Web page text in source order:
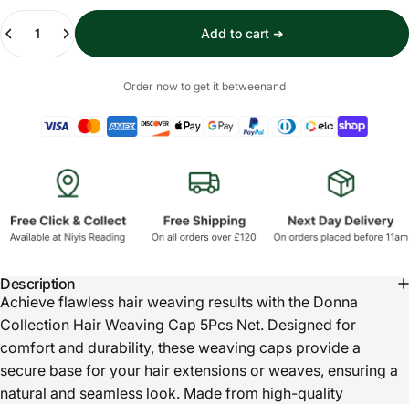
Quantity
Add to cart ➜
Order now to get it betweenand
Description
Achieve flawless hair weaving results with the Donna
Collection Hair Weaving Cap 5Pcs Net. Designed for
comfort and durability, these weaving caps provide a
secure base for your hair extensions or weaves, ensuring a
natural and seamless look. Made from high-quality